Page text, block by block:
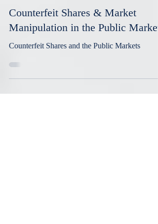
Counterfeit Shares & Market